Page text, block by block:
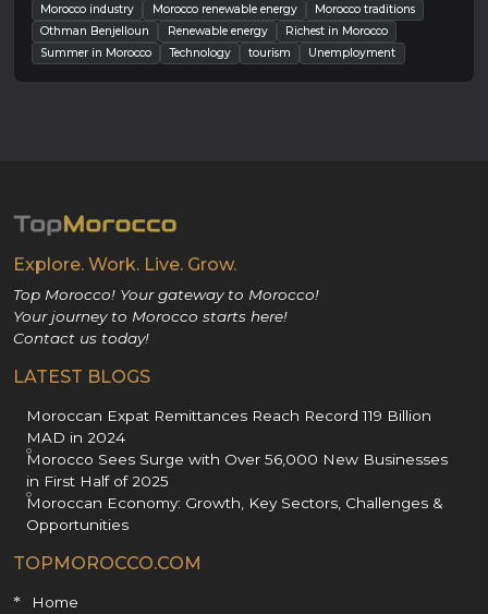
Morocco industry
Morocco renewable energy
Morocco traditions
Othman Benjelloun
Renewable energy
Richest in Morocco
Summer in Morocco
Technology tourism Unemployment
Explore. Work. Live. Grow.
Top Morocco! Your gateway to Morocco!
Your journey to Morocco starts here!
Contact us today!
LATEST BLOGS
Moroccan Expat Remittances Reach Record 119 Billion
MAD in 2024
Morocco Sees Surge with Over 56,000 New Businesses
in First Half of 2025
Moroccan Economy: Growth, Key Sectors, Challenges &
Opportunities
TOPMOROCCO.COM
Home